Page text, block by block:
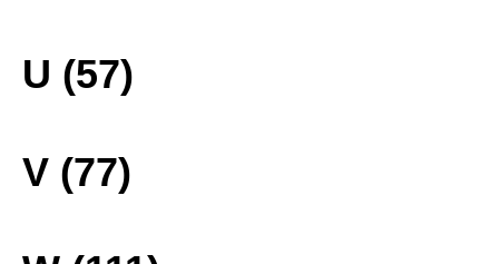
U (57)
V (77)